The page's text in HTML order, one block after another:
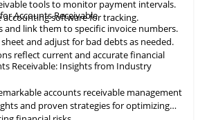
tools to monitor payment intervals.
accountingsoftware for tracking.
Accounts Receivable
and link them to specific invoice numbers.
and adjust for bad debts as needed.
reflect current and accurate financial
Receivable: Insights from Industry
accounts receivable
and proven strategies for optimizing